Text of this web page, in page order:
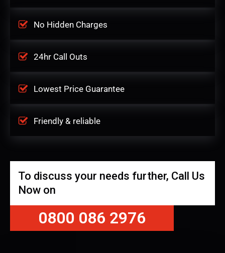
No Hidden Charges
24hr Call Outs
Lowest Price Guarantee
Friendly & reliable
To discuss your needs further, Call Us
Now on
0800 086 2976